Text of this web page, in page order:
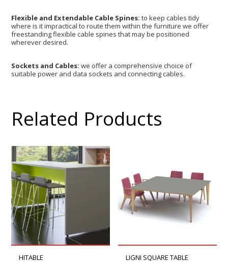
Flexible and Extendable Cable Spines: to keep cables tidy
where is it impractical to route them within the furniture we offer
freestanding flexible cable spines that may be positioned
wherever desired.
Sockets and Cables: we offer a comprehensive choice of
suitable power and data sockets and connecting cables.
Related Products
HITABLE
LIGNI SQUARE TABLE